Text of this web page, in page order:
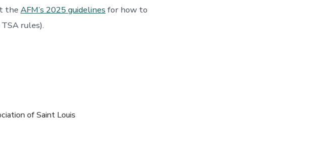
the AFM’s 2025 guidelines for how to
rules).
of Saint Louis